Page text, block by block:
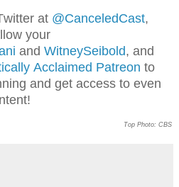
at @CanceledCast,
your
and WitneySeibold, and
Acclaimed Patreon to
and get access to even
Top Photo: CBS